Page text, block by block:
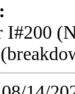
I#200